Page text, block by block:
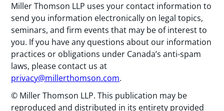
Miller Thomson LLP uses your contact information to
send you information electronically on legal topics,
seminars, and firm events that may be of interest to
you. If you have any questions about our information
practices or obligations under Canada’s anti-spam
laws, please contact us at
privacy@millerthomson.com.
© Miller Thomson LLP. This publication may be
reproduced and distributed in its entirety provided